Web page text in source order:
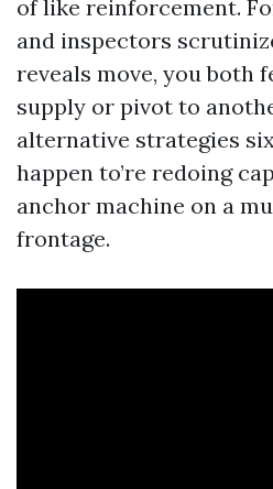
of like reinforcement.
and inspectors
reveals move, you both
supply or pivot to
alternative strategies
happen to’re redoing
anchor machine on a
frontage.